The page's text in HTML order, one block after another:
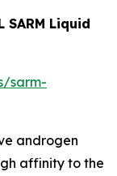
Liquid
sarm-
androgen
affinity to the